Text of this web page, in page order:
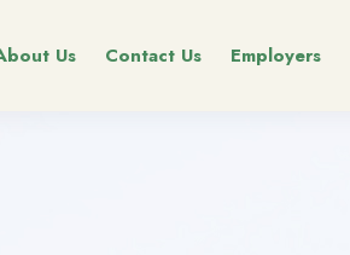
Us Contact Us Employers